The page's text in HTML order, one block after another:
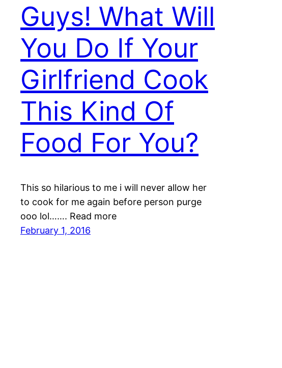
Guys! What Will
You Do If Your
Girlfriend Cook
This Kind Of
Food For You?
This so hilarious to me i will never allow her
to cook for me again before person purge
ooo lol……. Read more
February 1, 2016